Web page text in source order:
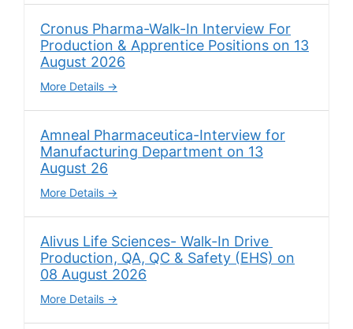
Cronus Pharma-Walk-In Interview For
Production & Apprentice Positions on 13
August 2026
More Details
Amneal Pharmaceutica-Interview for
Manufacturing Department on 13
August 26
More Details
Alivus Life Sciences- Walk-In Drive
Production, QA, QC & Safety (EHS) on
08 August 2026
More Details